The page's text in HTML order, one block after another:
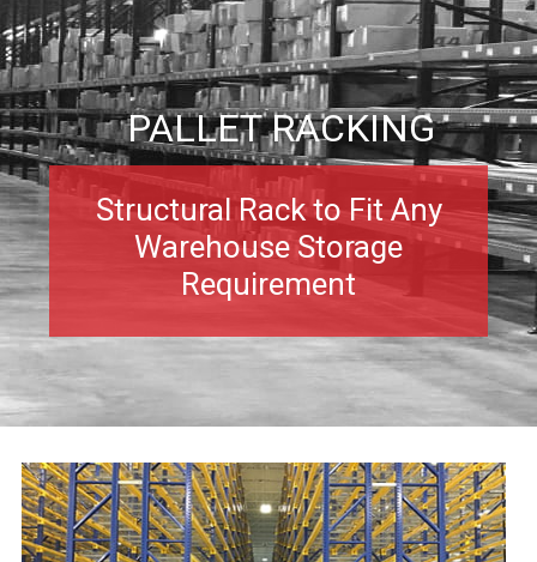
PALLET RACKING
Structural Rack to Fit Any
Warehouse Storage
Requirement